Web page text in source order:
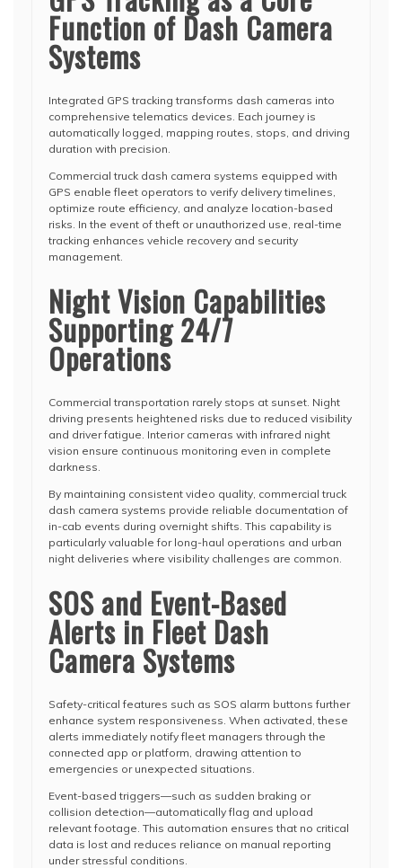
Function of Dash Camera
Systems
Integrated GPS tracking transforms dash cameras into
comprehensive telematics devices. Each journey is
automatically logged, mapping routes, stops, and driving
duration with precision.
Commercial truck dash camera systems equipped with
GPS enable fleet operators to verify delivery timelines,
optimize route efficiency, and analyze location-based
risks. In the event of theft or unauthorized use, real-time
tracking enhances vehicle recovery and security
management.
Night Vision Capabilities
Supporting 24/7
Operations
Commercial transportation rarely stops at sunset. Night
driving presents heightened risks due to reduced visibility
and driver fatigue. Interior cameras with infrared night
vision ensure continuous monitoring even in complete
darkness.
By maintaining consistent video quality, commercial truck
dash camera systems provide reliable documentation of
in-cab events during overnight shifts. This capability is
particularly valuable for long-haul operations and urban
night deliveries where visibility challenges are common.
SOS and Event-Based
Alerts in Fleet Dash
Camera Systems
Safety-critical features such as SOS alarm buttons further
enhance system responsiveness. When activated, these
alerts immediately notify fleet managers through the
connected app or platform, drawing attention to
emergencies or unexpected situations.
Event-based triggers—such as sudden braking or
collision detection—automatically flag and upload
relevant footage. This automation ensures that no critical
data is lost and reduces reliance on manual reporting
under stressful conditions.